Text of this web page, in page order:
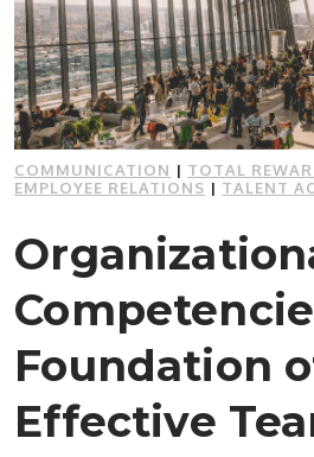
COMMUNICATION | TOTAL
EMPLOYEE RELATIONS | TALENT
Foundation
Effective